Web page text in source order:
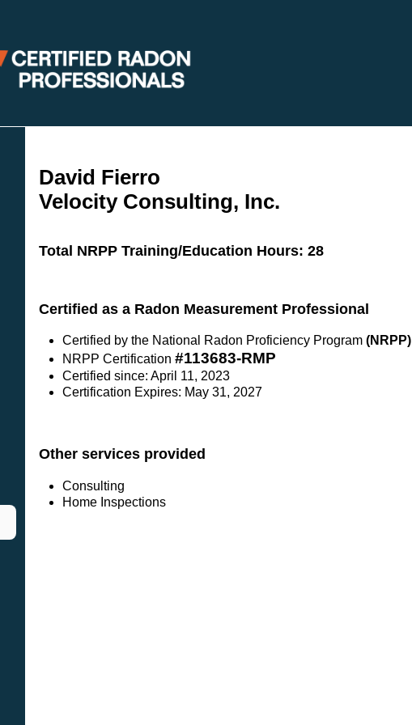
David Fierro
Velocity Consulting, Inc.
Total NRPP Training/Education Hours: 28
Certified as a Radon Measurement Professional
Certified by the National Radon Proficiency Program (NRPP)
NRPP Certification #113683-RMP
Certified since: April 11, 2023
Certification Expires: May 31, 2027
Other services provided
Consulting
Home Inspections